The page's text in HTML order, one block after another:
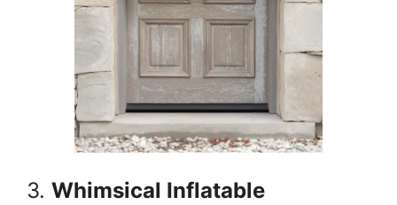
3. Whimsical Inflatable